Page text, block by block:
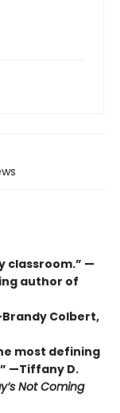
classroom.” —
author of
Colbert,
most defining
—Tiffany D.
Not Coming